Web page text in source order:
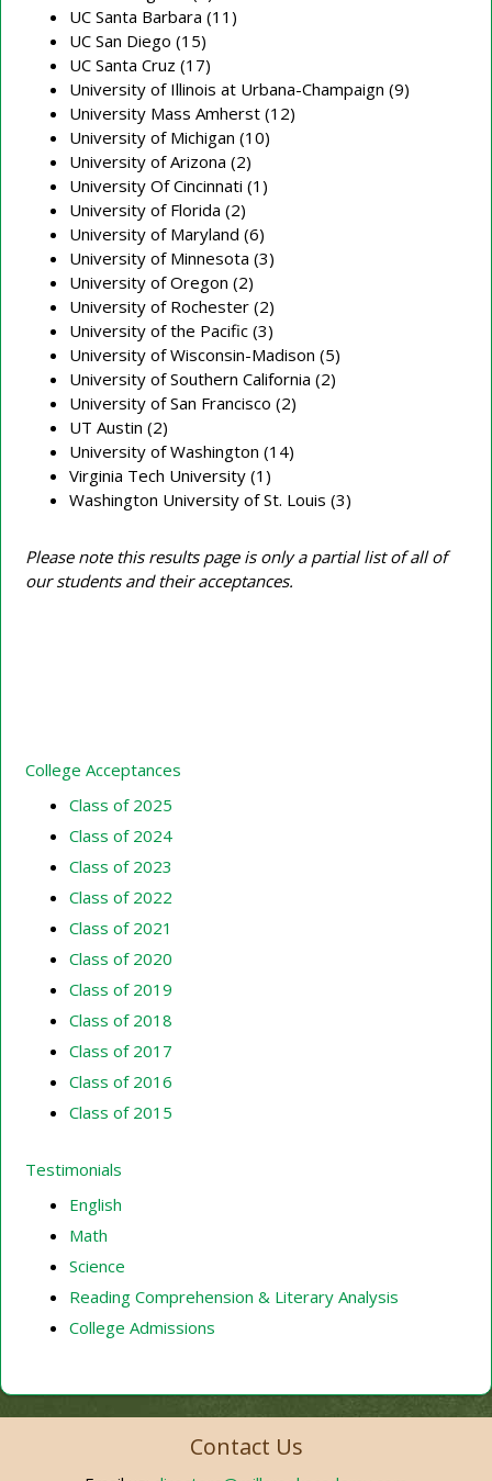
UC Santa Barbara (11)
UC San Diego (15)
UC Santa Cruz (17)
University of Illinois at Urbana-Champaign (9)
University Mass Amherst (12)
University of Michigan (10)
University of Arizona (2)
University Of Cincinnati (1)
University of Florida (2)
University of Maryland (6)
University of Minnesota (3)
University of Oregon (2)
University of Rochester (2)
University of the Pacific (3)
University of Wisconsin-Madison (5)
University of Southern California (2)
University of San Francisco (2)
UT Austin (2)
University of Washington (14)
Virginia Tech University (1)
Washington University of St. Louis (3)
Please note this results page is only a partial list of all of
our students and their acceptances.
College Acceptances
Class of 2025
Class of 2024
Class of 2023
Class of 2022
Class of 2021
Class of 2020
Class of 2019
Class of 2018
Class of 2017
Class of 2016
Class of 2015
Testimonials
English
Math
Science
Reading Comprehension & Literary Analysis
College Admissions
Contact Us